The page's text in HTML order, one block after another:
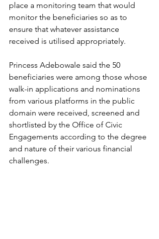
place a monitoring team that would
monitor the beneficiaries so as to
ensure that whatever assistance
received is utilised appropriately.
Princess Adebowale said the 50
beneficiaries were among those whose
walk-in applications and nominations
from various platforms in the public
domain were received, screened and
shortlisted by the Office of Civic
Engagements according to the degree
and nature of their various financial
challenges.